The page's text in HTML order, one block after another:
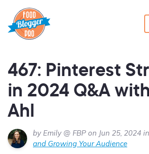
467: Pinterest
in 2024 Q&A
Ahl
by Emily @ FBP on Jun 25, 2024 in
and Growing Your Audience